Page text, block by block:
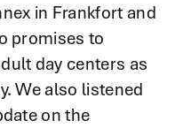
in Frankfort and
promises to
day centers as
We also listened
on the